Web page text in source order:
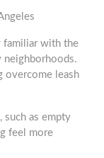
familiar with the
neighborhoods.
overcome leash
such as empty
feel more